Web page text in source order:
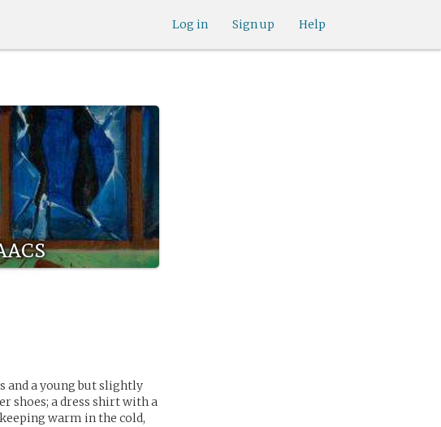
Help
Sign up
Log in
and a young but slightly
shoes; a dress shirt with a
warm in the cold,